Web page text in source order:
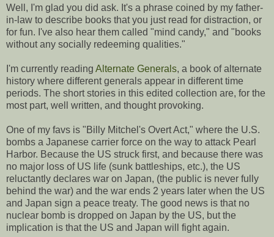
Well, I'm glad you did ask. It's a phrase coined by my father-
in-law to describe books that you just read for distraction, or
for fun. I've also hear them called "mind candy," and "books
without any socially redeeming qualities."
I'm currently reading Alternate Generals, a book of alternate
history where different generals appear in different time
periods. The short stories in this edited collection are, for the
most part, well written, and thought provoking.
One of my favs is "Billy Mitchel's Overt Act," where the U.S.
bombs a Japanese carrier force on the way to attack Pearl
Harbor. Because the US struck first, and because there was
no major loss of US life (sunk battleships, etc.), the US
reluctantly declares war on Japan, (the public is never fully
behind the war) and the war ends 2 years later when the US
and Japan sign a peace treaty. The good news is that no
nuclear bomb is dropped on Japan by the US, but the
implication is that the US and Japan will fight again.